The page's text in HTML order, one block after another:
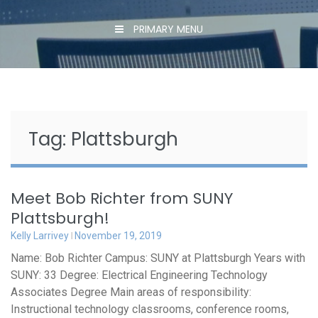
PRIMARY MENU
Tag: Plattsburgh
Meet Bob Richter from SUNY
Plattsburgh!
Kelly Larrivey November 19, 2019
Name: Bob Richter Campus: SUNY at Plattsburgh Years with
SUNY: 33 Degree: Electrical Engineering Technology
Associates Degree Main areas of responsibility:
Instructional technology classrooms, conference rooms,